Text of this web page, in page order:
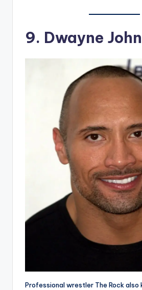
9. Dwayne
Professional wrestler The Rock also